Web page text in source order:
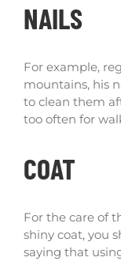
NAILS
For example,
mountains, his
to clean them
too often for
COAT
For the care of
shiny coat, you
saying that